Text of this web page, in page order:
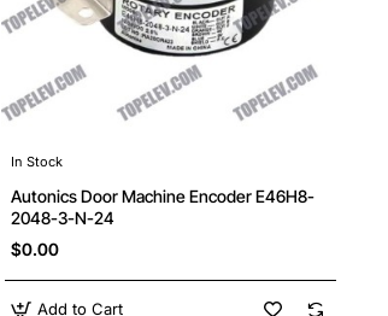
In Stock
Autonics Door Machine Encoder E46H8-
2048-3-N-24
$0.00
Add to Cart